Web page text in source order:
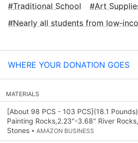
Traditional School
Art
Nearly all students from
WHERE YOUR DONATION GOES
MATERIALS
[About 98 PCS - 103 PCS](18.1 Pounds)
Painting Rocks,2.23"-3.68" River
Stones • AMAZON BUSINESS